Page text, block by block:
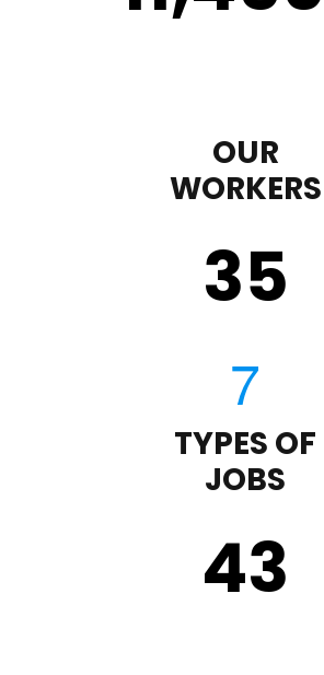
OUR
WORKERS
35
TYPES OF
JOBS
43